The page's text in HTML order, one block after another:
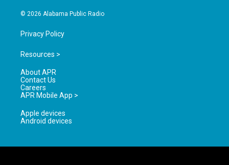
© 2026 Alabama Public Radio
Privacy Policy
Resources >
About APR
Contact Us
Careers
APR Mobile App >
Apple devices
Android devices